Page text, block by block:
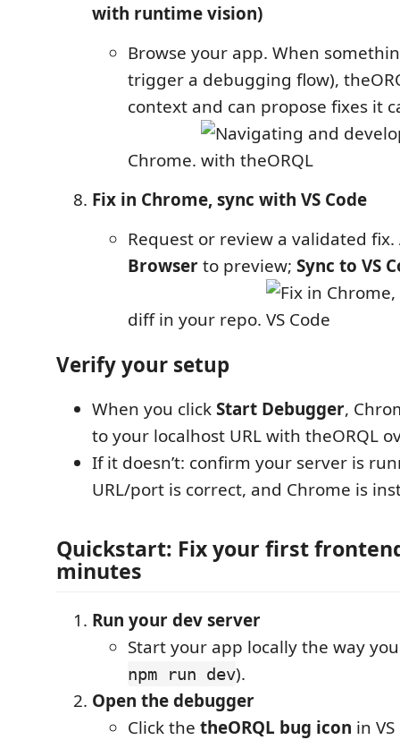
with runtime vision)
Browse your app. When
trigger a debugging flow),
context and can propose fixes it
Chrome.
Fix in Chrome, sync with VS Code
Request or review a validated fix.
Browserto preview; Sync to VS
diff in your repo.
Verify your setup
When you clickStart Debugger,
to your localhost URL with theORQL
If it doesn’t: confirm your server is
URL/port is correct, and Chrome is
Quickstart: Fix your first
minutes
Run your dev server
Start your app locally the way
npm run dev).
Open the debugger
Click the theORQL bug icon in